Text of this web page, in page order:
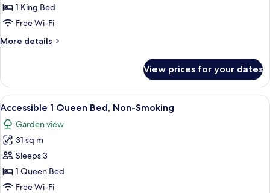
1
King
Non-
1 King Bed
Free Wi-Fi
More details
More
1
King
Bed,
Non-
Smoking
View prices for your dates
View
all
photos
for
Accessible
1
Queen
A hotel room with a large bed, a
6
Accessible 1 Queen Bed, Non-Smoking
Garden view
31 sq m
Sleeps 3
1 Queen Bed
Free Wi-Fi